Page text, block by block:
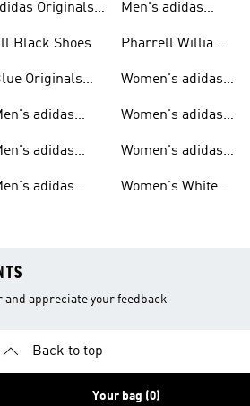
Originals
Black Shoes
Originals
adidas
adidas
adidas
Men's adidas
Pharrell Williams
Women's adidas
Women's adidas
Women's adidas
Women's White
and appreciate your feedback
Back to top
Your bag (0)